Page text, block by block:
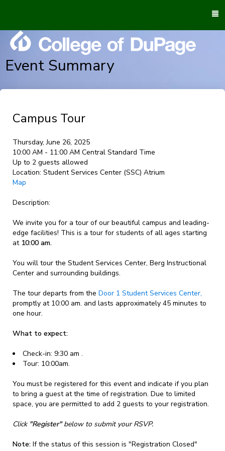
Event Summary
Campus Tour
Thursday, June 26, 2025
10:00 AM - 11:00 AM Central Standard Time
Up to 2 guests allowed
Location: Student Services Center (SSC) Atrium
Map
Description:
We invite you for a tour of our beautiful campus and leading-
edge facilities! This is a tour for students of all ages starting
at 10:00 am.
You will tour the Student Services Center, Berg Instructional
Center and surrounding buildings.
The tour departs from the Door 1 Student Services Center,
promptly at 10:00 am. and lasts approximately 45 minutes to
one hour.
What to expect:
Check-in: 9:30 am .
Tour: 10:00am.
You must be registered for this event and indicate if you plan
to bring a guest at the time of registration. Due to limited
space, you are permitted to add 2 guests to your registration.
Click "Register"below to submit your RSVP.
Note: If the status of this session is "Registration Closed"